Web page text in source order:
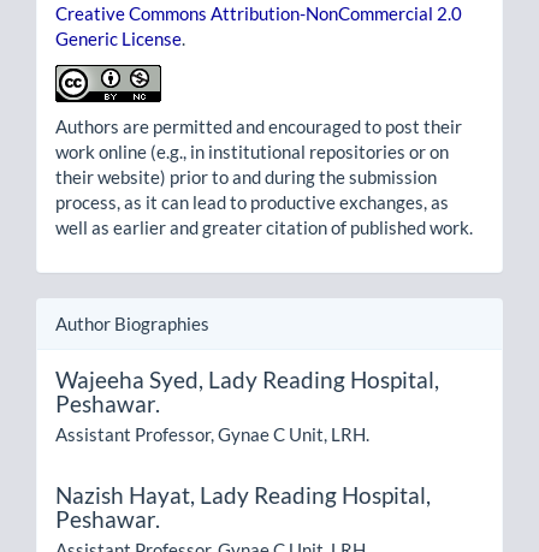
Creative Commons Attribution-NonCommercial 2.0
Generic License.
Authors are permitted and encouraged to post their
work online (e.g., in institutional repositories or on
their website) prior to and during the submission
process, as it can lead to productive exchanges, as
well as earlier and greater citation of published work.
Author Biographies
Wajeeha Syed, Lady Reading Hospital,
Peshawar.
Assistant Professor, Gynae C Unit, LRH.
Nazish Hayat, Lady Reading Hospital,
Peshawar.